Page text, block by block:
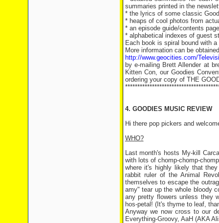
summaries printed in the
* the lyrics of some classic
* heaps of cool photos from
* an episode guide/contents
* alphabetical indexes of guest
Each book is spiral bound with
More information can be
http://www.geocities.com/
by e-mailing Brett Allender at
Kitten Con, our Goodies
ordering your copy of THE
4. GOODIES MUSIC REVIEW
Hi there pop pickers and
WHO?
Last month's hosts My-kill
with lots of chomp-chomp-
where it's highly likely that
rabbit ruler of the Animal
themselves to escape the
amy" tear up the whole bloody
any pretty flowers unless they
hos-petal! (It's thyme to leaf,
Anyway we now cross to our
Everything-Groovy, AaH (AKA